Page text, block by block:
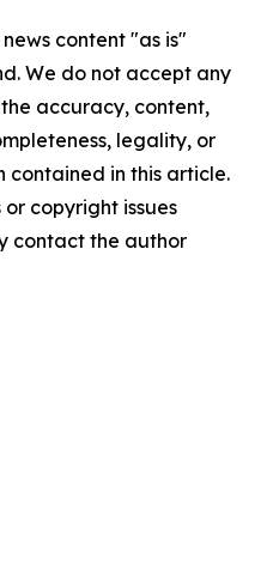
content "as is"
We do not accept any
accuracy, content,
legality, or
in this article.
copyright issues
contact the author